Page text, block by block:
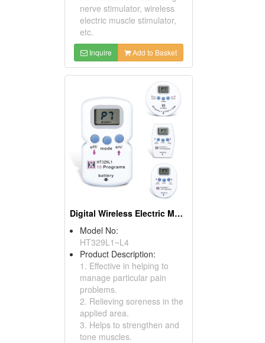
nerve stimulator, wireless
electric muscle stimulator,
etc.
Inquire Add to Basket
Digital Wireless Electric Muscle Stimulators
Model No:
HT329L1~L4
Product Description:
1. Effective in helping to
manage particular pain
problems.
2. Relieving soreness in the
applied area.
3. Helps to strengthen and
tone muscles.